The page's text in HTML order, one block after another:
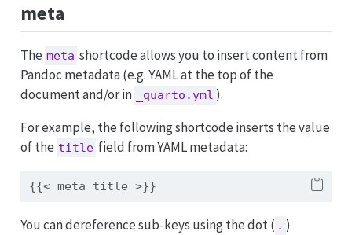
meta
The meta shortcode allows you to insert content from
Pandoc metadata (e.g. YAML at the top of the
document and/or in
_quarto.yml ).
For example, the following shortcode inserts the value
of the title field from YAML metadata:
{{< meta title >}}
You can dereference sub-keys using the dot ( . )